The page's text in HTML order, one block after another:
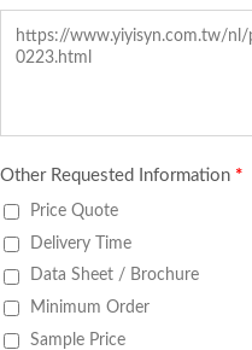
Other Requested Information *
Price Quote
Delivery Time
Data Sheet / Brochure
Minimum Order
Sample Price